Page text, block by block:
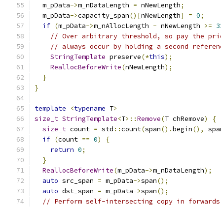
  m_pData
->m_nDataLength = nNewLength;
  m_pData
->capacity_span()[nNewLength] = 0;
if (m_pData->m_nAllocLength - nNewLength >=
// Over arbitrary threshold, so pay the
// always occur by holding a second
StringTemplate preserve(*this);
ReallocBeforeWrite(nNewLength);
}
}
template <typename T>
size_t StringTemplate<T>::Remove(T chRemove)
{
size_t count = std ::count(span().begin(),
if (count == 0)
{
return 0;
}
ReallocBeforeWrite(m_pData->m_nDataLength);
auto src_span = m_pData->span();
auto dst_span = m_pData->span();
// Perform self-intersecting copy in